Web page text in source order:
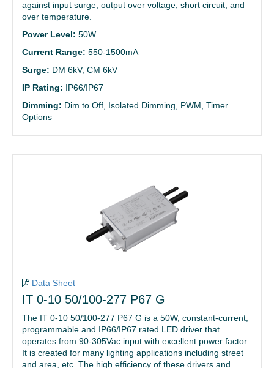
against input surge, output over voltage, short circuit, and
over temperature.
Power Level: 50W
Current Range: 550-1500mA
Surge: DM 6kV, CM 6kV
IP Rating:
IP66/IP67
Dimming: Dim to Off, Isolated Dimming, PWM, Timer
Options
Data Sheet
IT 0-10 50/100-277 P67 G
The IT 0-10 50/100-277 P67 G is a 50W, constant-current,
programmable and IP66/IP67 rated LED driver that
operates from 90-305Vac input with excellent power factor.
It is created for many lighting applications including street
and area, etc. The high efficiency of these drivers and